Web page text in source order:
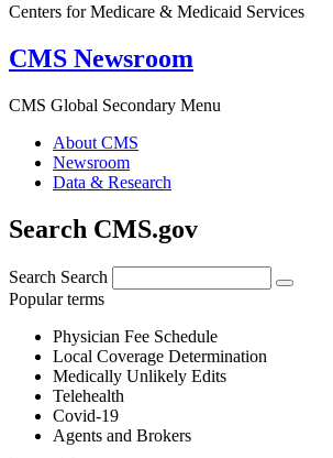
Centers for Medicare & Medicaid Services
CMS Newsroom
CMS Global Secondary Menu
About CMS
Newsroom
Data & Research
Search CMS.gov
Search Search
Popular terms
Physician Fee Schedule
Local Coverage Determination
Medically Unlikely Edits
Telehealth
Covid-19
Agents and Brokers